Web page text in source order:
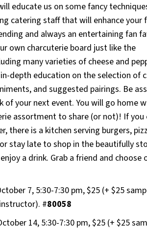
educate us on some fancy
catering staff that will enhance your
and always an entertaining fan
own charcuterie board just like the
many varieties of cheese and
depth education on the selection of
and suggested pairings. Be
of your next event. You will go home
assortment to share (or not)! If you
there is a kitchen serving burgers,
stay late to shop in the beautifully
a drink. Grab a friend and choose
7, 5:30-7:30 pm, $25 (+ $25
#80058
14, 5:30-7:30 pm, $25 (+ $25